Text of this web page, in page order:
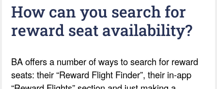
How can you search for
reward seat availability?
BA offers a number of ways to search for reward
seats: their “Reward Flight Finder”, their in-app